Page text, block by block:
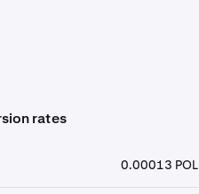
rates
0.00013 POL